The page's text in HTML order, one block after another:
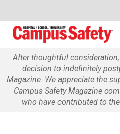
After thoughtful
decision to indefinitely
Magazine. We appreciate the
Campus Safety Magazine
who have contributed to